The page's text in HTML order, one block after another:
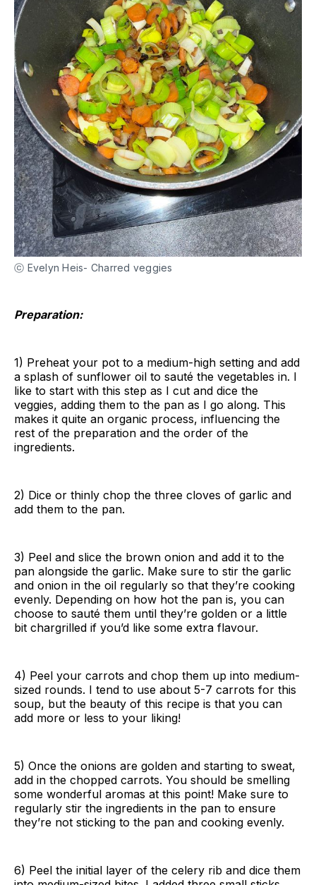
ⓒ Evelyn Heis- Charred veggies
Preparation:
1) Preheat your pot to a medium-high setting and add
a splash of sunflower oil to sauté the vegetables in. I
like to start with this step as I cut and dice the
veggies, adding them to the pan as I go along. This
makes it quite an organic process, influencing the
rest of the preparation and the order of the
ingredients.
2) Dice or thinly chop the three cloves of garlic and
add them to the pan.
3) Peel and slice the brown onion and add it to the
pan alongside the garlic. Make sure to stir the garlic
and onion in the oil regularly so that they’re cooking
evenly. Depending on how hot the pan is, you can
choose to sauté them until they’re golden or a little
bit chargrilled if you’d like some extra flavour.
4) Peel your carrots and chop them up into medium-
sized rounds. I tend to use about 5-7 carrots for this
soup, but the beauty of this recipe is that you can
add more or less to your liking!
5) Once the onions are golden and starting to sweat,
add in the chopped carrots. You should be smelling
some wonderful aromas at this point! Make sure to
regularly stir the ingredients in the pan to ensure
they’re not sticking to the pan and cooking evenly.
6) Peel the initial layer of the celery rib and dice them